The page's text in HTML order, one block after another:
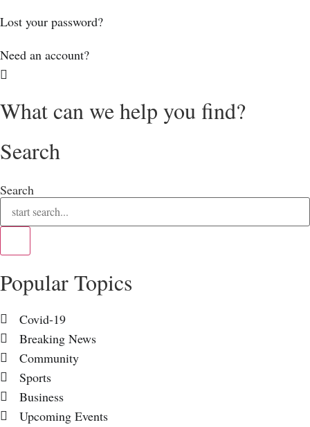
Lost your password?
Need an account?
What can we help you find?
Search
Search
Popular Topics
Covid-19
Breaking News
Community
Sports
Business
Upcoming Events